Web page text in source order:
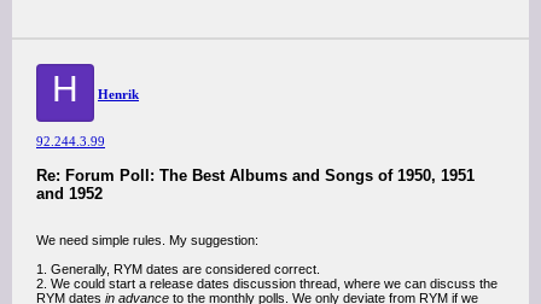
H Henrik
92.244.3.99
Re: Forum Poll: The Best Albums and Songs of 1950, 1951
and 1952
We need simple rules. My suggestion:
1. Generally, RYM dates are considered correct.
2. We could start a release dates discussion thread, where we can discuss the
RYM dates in advance to the monthly polls. We only deviate from RYM if we